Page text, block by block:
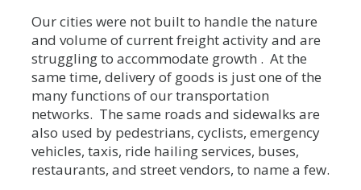
Our cities were not built to handle the nature
and volume of current freight activity and are
struggling to accommodate growth . At the
same time, delivery of goods is just one of the
many functions of our transportation
networks. The same roads and sidewalks are
also used by pedestrians, cyclists, emergency
vehicles, taxis, ride hailing services, buses,
restaurants, and street vendors, to name a few.